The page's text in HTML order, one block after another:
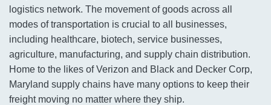
logistics network. The movement of goods across all
modes of transportation is crucial to all businesses,
including healthcare, biotech, service businesses,
agriculture, manufacturing, and supply chain distribution.
Home to the likes of Verizon and Black and Decker Corp,
Maryland supply chains have many options to keep their
freight moving no matter where they ship.